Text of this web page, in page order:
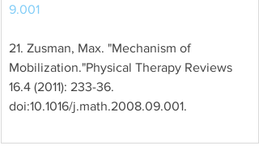
9.001
21. Zusman, Max. "Mechanism of
Mobilization."Physical Therapy Reviews
16.4 (2011): 233-36.
doi:10.1016/j.math.2008.09.001.